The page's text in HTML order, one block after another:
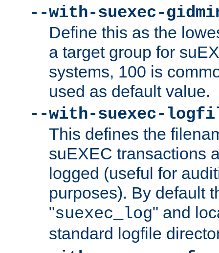
--with-suexec-
Define this as the
a target group for
systems, 100 is
used as default value.
--with-suexec-
This defines the
suEXEC transactions
logged (useful for
purposes). By default
"suexec_log" and
standard logfile